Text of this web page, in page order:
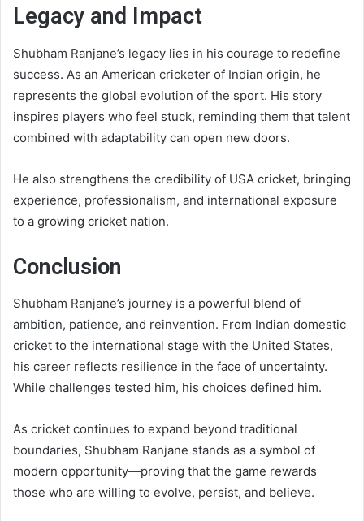
Legacy and Impact
Shubham Ranjane’s legacy lies in his courage to redefine
success. As an American cricketer of Indian origin, he
represents the global evolution of the sport. His story
inspires players who feel stuck, reminding them that talent
combined with adaptability can open new doors.
He also strengthens the credibility of USA cricket, bringing
experience, professionalism, and international exposure
to a growing cricket nation.
Conclusion
Shubham Ranjane’s journey is a powerful blend of
ambition, patience, and reinvention. From Indian domestic
cricket to the international stage with the United States,
his career reflects resilience in the face of uncertainty.
While challenges tested him, his choices defined him.
As cricket continues to expand beyond traditional
boundaries, Shubham Ranjane stands as a symbol of
modern opportunity—proving that the game rewards
those who are willing to evolve, persist, and believe.